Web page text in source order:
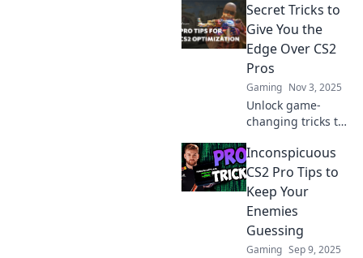
Secret Tricks to
Give You the
Edge Over CS2
Pros
Gaming Nov 3, 2025
Unlock game-
changing tricks to
Discover insider
tips and strategies
that will elevate
your gameplay
and boost your
skills!
Inconspicuous
CS2 Pro Tips to
Keep Your
Enemies
Guessing
Gaming Sep 9, 2025